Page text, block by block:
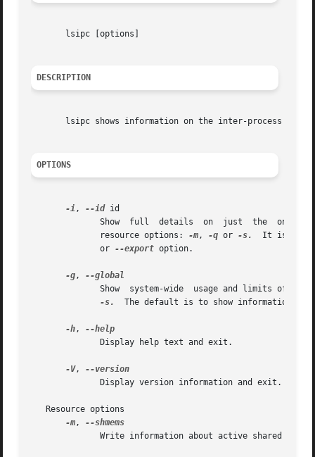
       lsipc [options]
DESCRIPTION
lsipc shows information on the inter-process
OPTIONS
-i, --id id
	      resource options:
-m, -q or -s.
It is
	      or
--export option.
-g,
Show  system-wide  usage and limits of
-s.
The default is to show information
-h,
-V,
   Resource options
-m,